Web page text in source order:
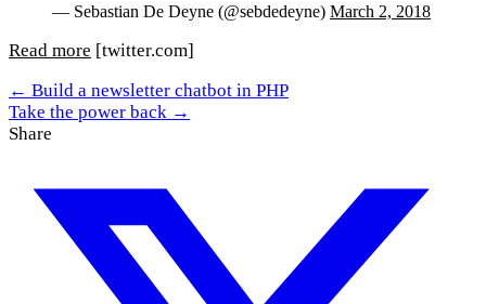
— Sebastian De Deyne (@sebdedeyne) March 2, 2018
Read more [twitter.com]
← Build a newsletter chatbot in PHP
Take the power back →
Share